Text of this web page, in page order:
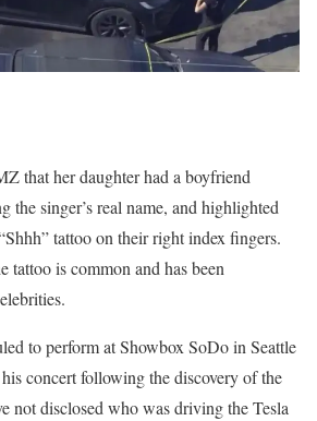
that her daughter had a boyfriend
the singer’s real name, and highlighted
tattoo on their right index fingers.
tattoo is common and has been
to perform at Showbox SoDo in Seattle
concert following the discovery of the
not disclosed who was driving the Tesla